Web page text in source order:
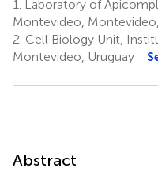
1.
Laboratory of
Montevideo,
2. Cell Biology Unit,
Montevideo, Uruguay
Abstract